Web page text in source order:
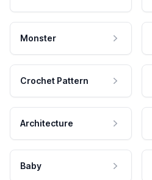
Monster
Crochet Pattern
Architecture
Baby